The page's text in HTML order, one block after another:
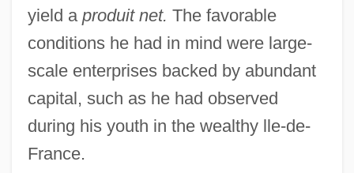
yield a produit net. The favorable
conditions he had in mind were large-
scale enterprises backed by abundant
capital, such as he had observed
during his youth in the wealthy lle-de-
France.